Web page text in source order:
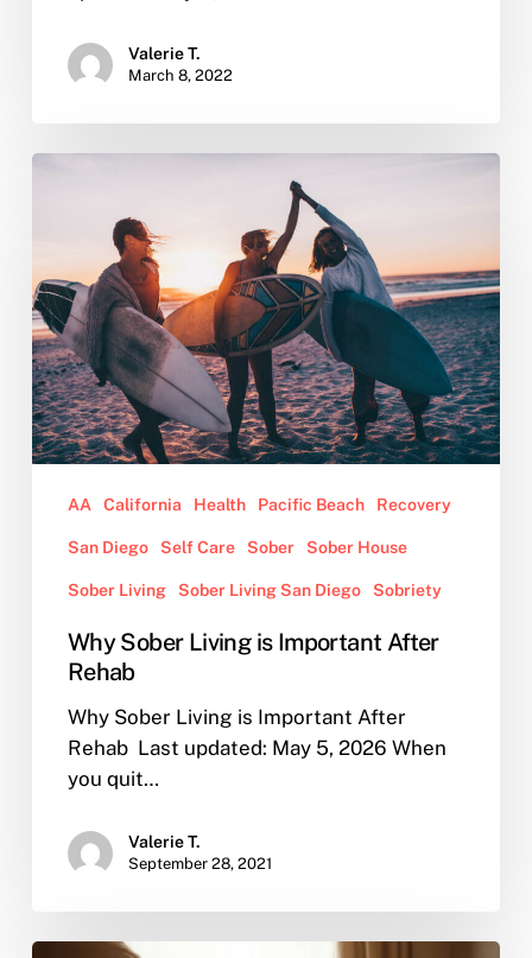
Valerie T.
March 8, 2022
Important
After
Rehab
AA California Health Pacific Beach Recovery
San Diego Self Care Sober Sober House
Sober Living Sober Living San Diego Sobriety
Why Sober Living is Important After
Rehab
Why Sober Living is Important After
Rehab Last updated: May 5, 2026 When
you quit…
Valerie T.
September 28, 2021